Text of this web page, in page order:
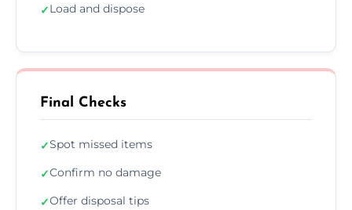
✓Load and dispose
Final Checks
✓Spot missed items
✓Confirm no damage
✓Offer disposal tips